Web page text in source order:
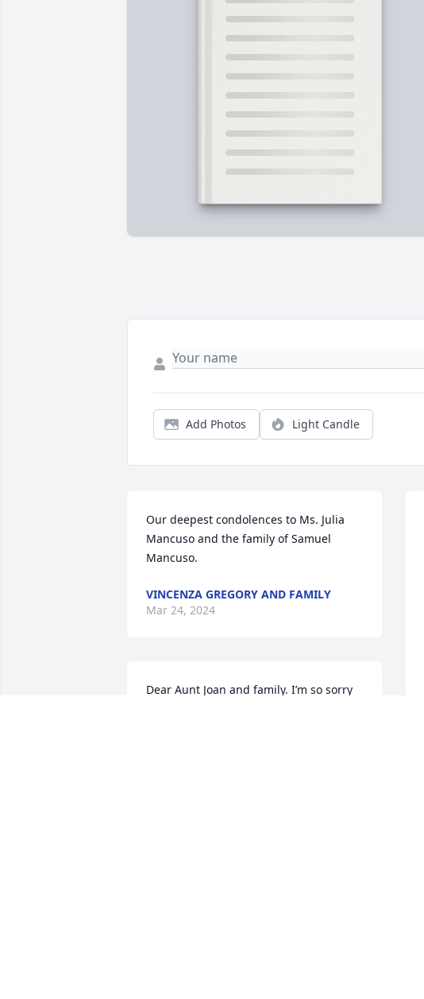
Add Photos Light Candle
Our deepest condolences to Ms. Julia
Mancuso and the family of Samuel
Mancuso.
VINCENZA GREGORY AND FAMILY
Mar 24, 2024
Dear Aunt Joan and family. I’m so sorry